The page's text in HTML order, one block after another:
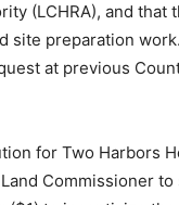
(LCHRA), and that
site preparation
at previous
for Two Harbors
Commissioner to